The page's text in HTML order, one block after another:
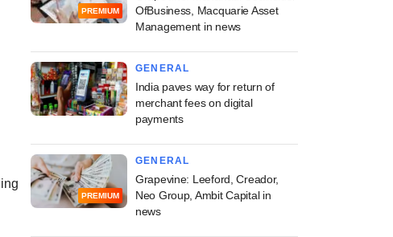
PREMIUM
OfBusiness, Macquarie Asset
Management in news
GENERAL
India paves way for return of
merchant fees on digital
payments
PREMIUM
GENERAL
Grapevine: Leeford, Creador,
Neo Group, Ambit Capital in
news